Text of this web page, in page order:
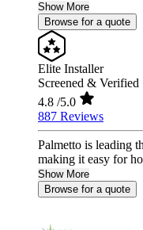
Show More
Browse for a quote
Elite Installer
Screened & Verified
4.8 /5.0
887 Reviews
Palmetto is leading
making it easy for
Show More
Browse for a quote